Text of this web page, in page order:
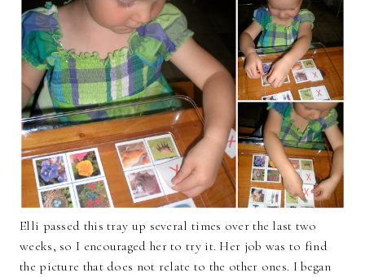
Elli passed this tray up several times over the last two
weeks, so I encouraged her to try it. Her job was to find
the picture that does not relate to the other ones. I began